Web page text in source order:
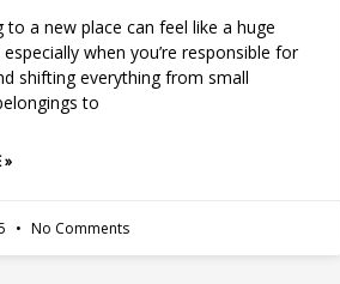
to a new place can feel like a huge
when you’re responsible for
shifting everything from small
to
»
No Comments